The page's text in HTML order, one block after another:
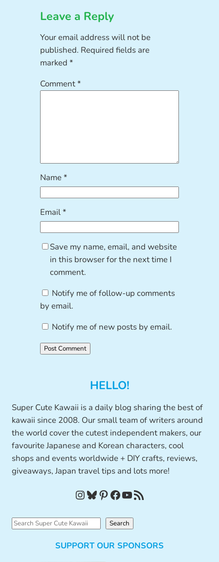
Leave a Reply
Your email address will not be
published. Required fields are
marked*
Comment*
Name*
Email*
Save my name, email, and website
in this browser for the next time I
comment.
Notify me of follow-up comments
by email.
Notify me of new posts by email.
HELLO!
Super Cute Kawaii is a daily blog sharing the best of
kawaii since 2008. Our small team of writers around
the world cover the cutest independent makers, our
favourite Japanese and Korean characters, cool
shops and events worldwide + DIY crafts, reviews,
giveaways, Japan travel tips and lots more!
InstagramBluesky Pinterest Facebook YouTube RSS Feed
S
Search
SUPPORT OUR SPONSORS